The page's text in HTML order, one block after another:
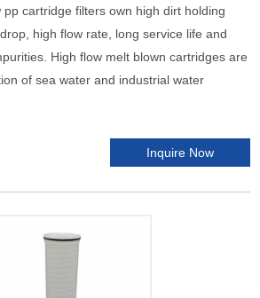
cartridge filters own high dirt holding
high flow rate, long service life and
High flow melt blown cartridges are
of sea water and industrial water
Inquire Now